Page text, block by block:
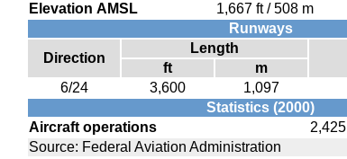
Elevation AMSL
1,667 ft / 508 m
Runways
Direction
Length
ft
m
6/24
3,600 1,097
Statistics (2000)
Aircraft operations
2,425
Source: Federal Aviation Administration